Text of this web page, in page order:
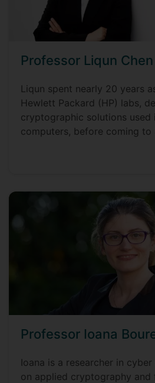
Professor Liqun Chen
Liqun spent nearly 20 years
Hewlett Packard (HP) labs,
cryptographic solutions used
computers, before coming to
Professor Ioana
Ioana is a researcher in
on applied cryptography and